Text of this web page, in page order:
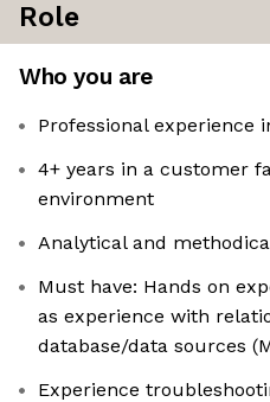
Role
Who you are
Professional experience
4+ years in a customer
environment
Analytical and
Must have: Hands on
as experience with
database/data sources
Experience